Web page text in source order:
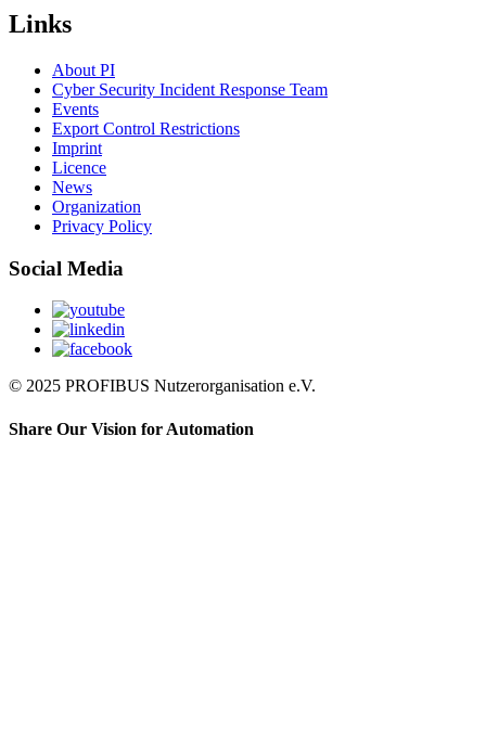
Links
About PI
Cyber Security Incident Response Team
Events
Export Control Restrictions
Imprint
Licence
News
Organization
Privacy Policy
Social Media
© 2025 PROFIBUS Nutzerorganisation e.V.
Share Our Vision for Automation